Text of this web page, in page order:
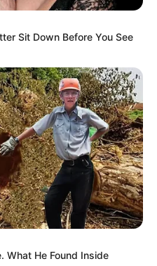
throwing the
and trying to
like that could be
looked like perfectly
stared at it, the
every day you come
your kitchen.
better of us.
it, we decided to
some reading,